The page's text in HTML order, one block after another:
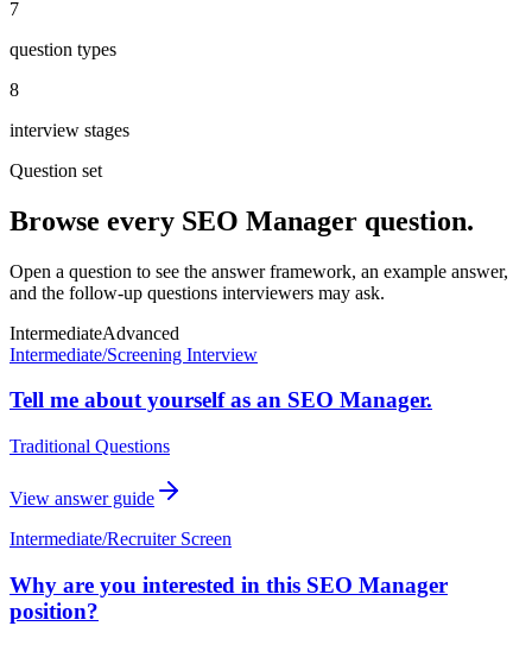
7
question types
8
interview stages
Question set
Browse every SEO Manager question.
Open a question to see the answer framework, an example answer,
and the follow-up questions interviewers may ask.
IntermediateAdvanced
Intermediate/Screening Interview
Tell me about yourself as an SEO Manager.
Traditional Questions
View answer guide
Intermediate/Recruiter Screen
Why are you interested in this SEO Manager
position?